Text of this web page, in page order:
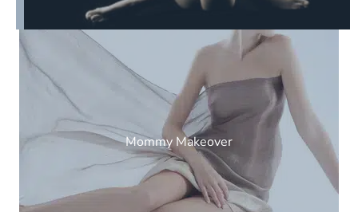
Mommy Makeover